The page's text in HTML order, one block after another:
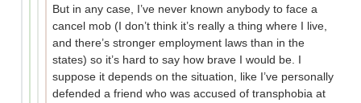
But in any case, I’ve never known anybody to face a
cancel mob (I don’t think it’s really a thing where I live,
and there’s stronger employment laws than in the
states) so it’s hard to say how brave I would be. I
suppose it depends on the situation, like I’ve personally
defended a friend who was accused of transphobia at